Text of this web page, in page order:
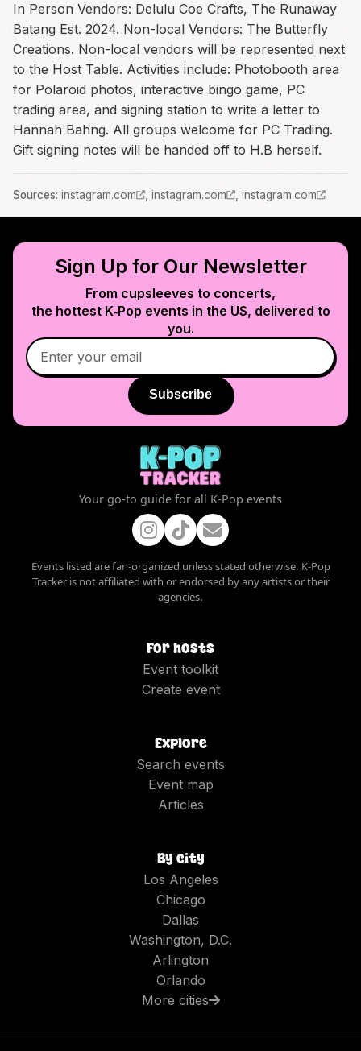
In Person Vendors: Delulu Coe Crafts, The Runaway
Batang Est. 2024. Non-local Vendors: The Butterfly
Creations. Non-local vendors will be represented next
to the Host Table. Activities include: Photobooth area
for Polaroid photos, interactive bingo game, PC
trading area, and signing station to write a letter to
Hannah Bahng. All groups welcome for PC Trading.
Gift signing notes will be handed off to H.B herself.
Sources: instagram.com , instagram.com instagram.com
Sign Up for Our Newsletter
From cupsleeves to concerts,
the hottest K‑Pop events in the US, delivered to
you.
Subscribe
Your go-to guide for all K-Pop events
Events listed are fan-organized unless stated otherwise. K-Pop
Tracker is not affiliated with or endorsed by any artists or their
agencies.
For hosts
Event toolkit
Create event
Explore
Search events
Event map
Articles
By city
Los Angeles
Chicago
Dallas
Washington, D.C.
Arlington
Orlando
More cities